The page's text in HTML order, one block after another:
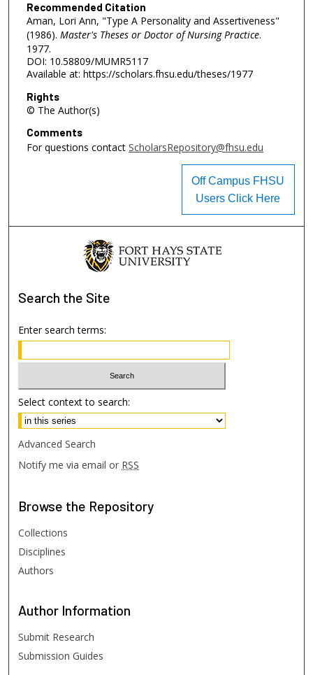
Recommended Citation
Aman, Lori Ann, "Type A Personality and Assertiveness"
(1986). Master's Theses or Doctor of Nursing Practice.
1977.
DOI: 10.58809/MUMR5117
Available at: https://scholars.fhsu.edu/theses/1977
Rights
© The Author(s)
Comments
For questions contact ScholarsRepository@fhsu.edu
Off Campus FHSU
Users Click Here
Search the Site
Enter search terms:
Select context to search:
Advanced Search
Notify me via email or RSS
Browse the Repository
Collections
Disciplines
Authors
Author Information
Submit Research
Submission Guides